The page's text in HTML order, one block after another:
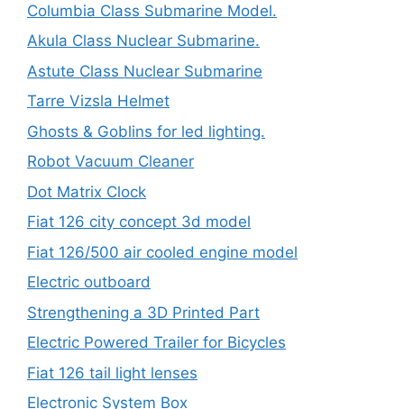
Columbia Class Submarine Model.
Akula Class Nuclear Submarine.
Astute Class Nuclear Submarine
Tarre Vizsla Helmet
Ghosts & Goblins for led lighting.
Robot Vacuum Cleaner
Dot Matrix Clock
Fiat 126 city concept 3d model
Fiat 126/500 air cooled engine model
Electric outboard
Strengthening a 3D Printed Part
Electric Powered Trailer for Bicycles
Fiat 126 tail light lenses
Electronic System Box